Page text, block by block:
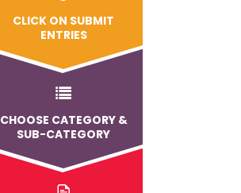
CLICK ON SUBMIT
ENTRIES
CHOOSE CATEGORY &
SUB-CATEGORY